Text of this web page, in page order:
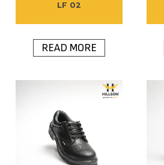
LF 02
READ MORE